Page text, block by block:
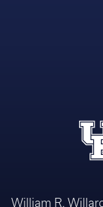
William R.